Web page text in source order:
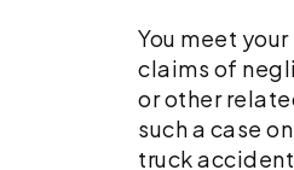
You meet
claims of
or other
such a case
truck